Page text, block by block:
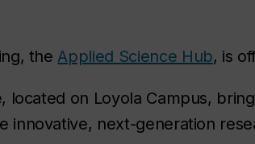
theApplied Science Hub, is
located on Loyola Campus,
innovative, next-generation